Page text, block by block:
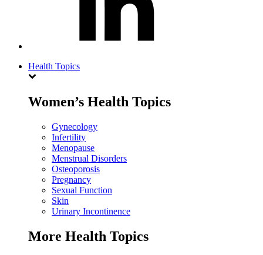
Health Topics
Women’s Health Topics
Gynecology
Infertility
Menopause
Menstrual Disorders
Osteoporosis
Pregnancy
Sexual Function
Skin
Urinary Incontinence
More Health Topics